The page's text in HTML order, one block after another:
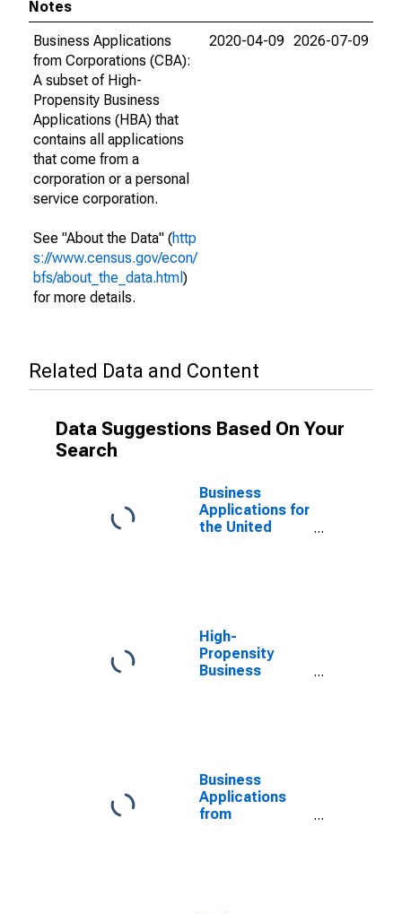
Notes
Business Applications
from Corporations (CBA):
A subset of High-
Propensity Business
Applications (HBA) that
contains all applications
that come from a
corporation or a personal
service corporation.
See "About the Data" (http
s://www.census.gov/econ/
bfs/about_the_data.html )
for more details.
2020-04-09 2026-07-09
Related Data and Content
Data Suggestions Based On Your
Search
Business
Applications for
the United
High-
Propensity
Business
Business
Applications
from